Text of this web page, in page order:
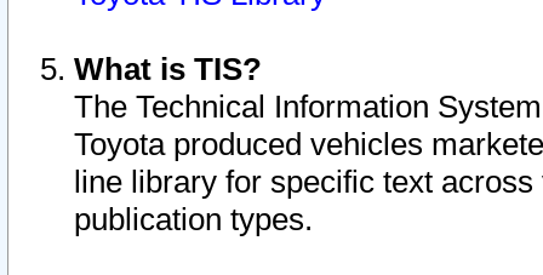
What is TIS?
The Technical Information
Toyota produced vehicles
line library for specific text
publication types.